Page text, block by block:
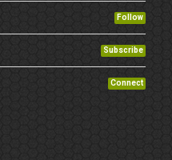
Follow
Subscribe
Connect